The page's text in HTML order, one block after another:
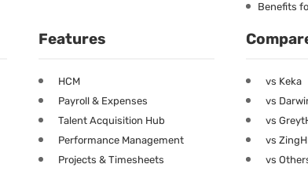
Benefits
Features
HCM
Payroll & Expenses
Talent Acquisition Hub
Performance Management
Projects & Timesheets
vs Keka
vs
vs
vs
vs